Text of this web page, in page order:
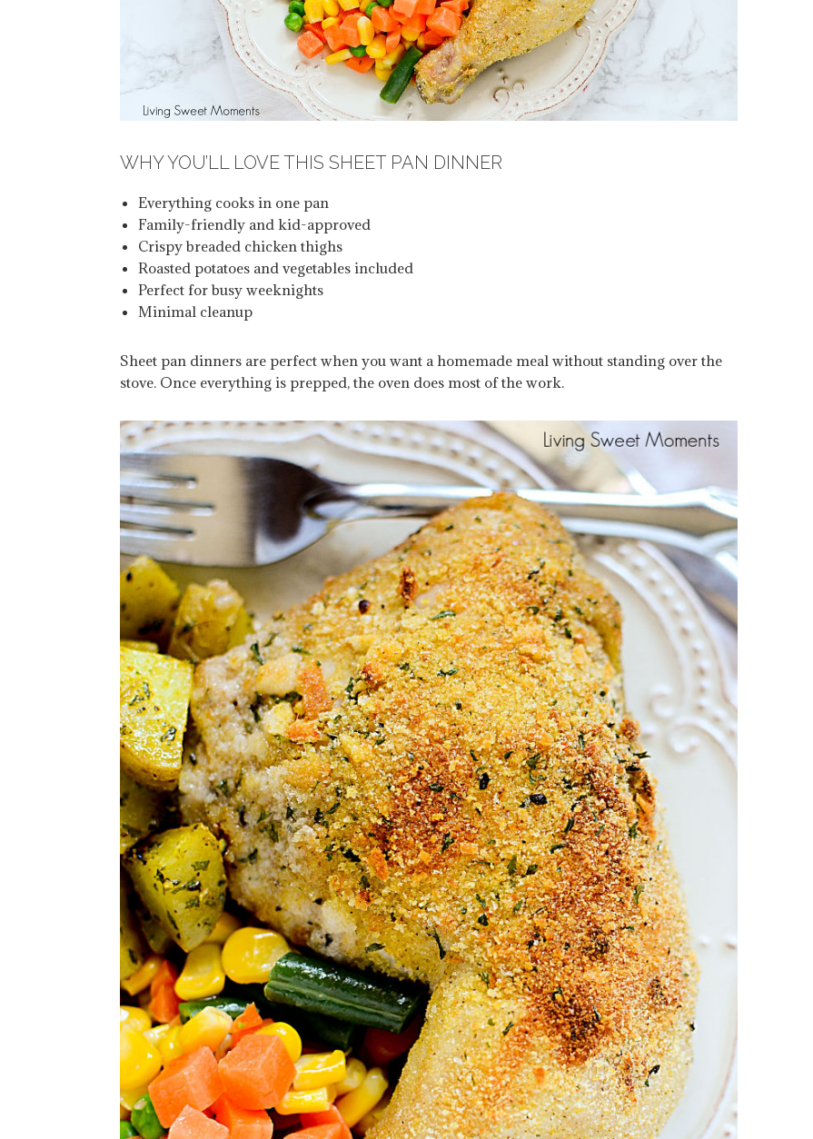
WHY YOU’LL LOVE THIS SHEET PAN DINNER
Everything cooks in one pan
Family-friendly and kid-approved
Crispy breaded chicken thighs
Roasted potatoes and vegetables included
Perfect for busy weeknights
Minimal cleanup
Sheet pan dinners are perfect when you want a homemade meal without standing over the
stove. Once everything is prepped, the oven does most of the work.